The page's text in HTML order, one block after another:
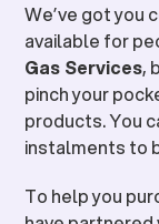
We’ve got you
available for
Gas Services,
pinch your
products. You
instalments to
To help you